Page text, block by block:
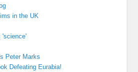
in the UK
'science'
Peter Marks
Defeating Eurabia!